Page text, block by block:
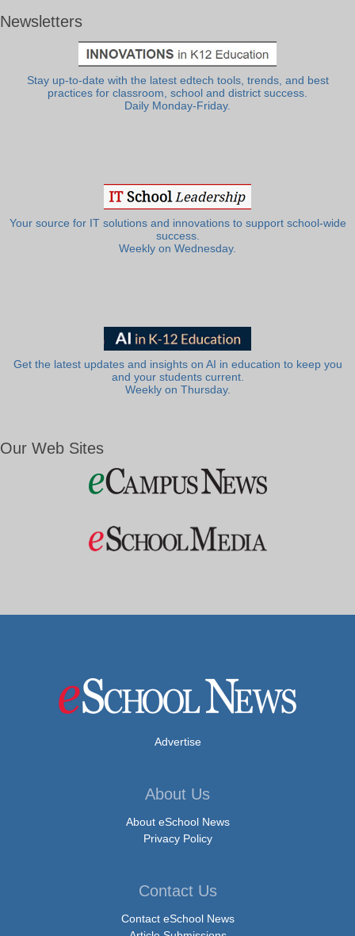
Newsletters
Stay up-to-date with the latest edtech tools, trends, and best
practices for classroom, school and district success.
Daily Monday-Friday.
Your source for IT solutions and innovations to support school-wide
success.
Weekly on Wednesday.
Get the latest updates and insights on AI in education to keep you
and your students current.
Weekly on Thursday.
Our Web Sites
Advertise
About Us
About eSchool News
Privacy Policy
Contact Us
Contact eSchool News